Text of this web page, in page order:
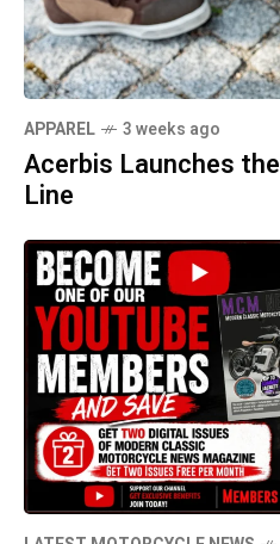
APPAREL 3 weeks ago
Acerbis Launches
Line